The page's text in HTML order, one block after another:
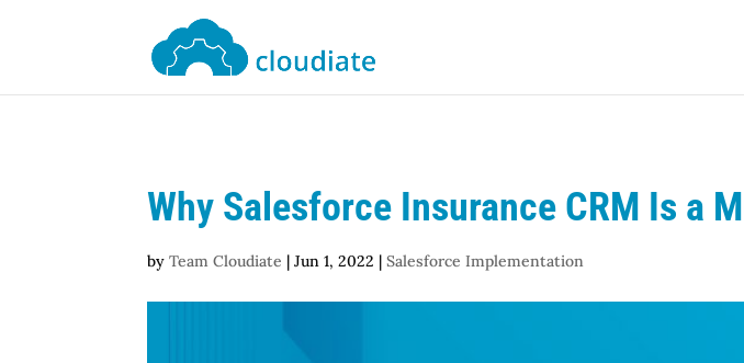
Why Salesforce Insurance CRM Is a
byTeam Cloudiate |Jun 1, 2022 |Salesforce Implementation